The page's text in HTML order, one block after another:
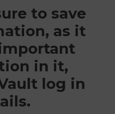
to save
as it
in it,
log in